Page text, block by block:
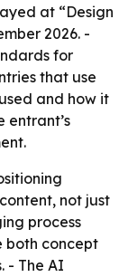
at “Design
2026. -
for
that use
and how it
entrant’s
not just
process
both concept
- The AI